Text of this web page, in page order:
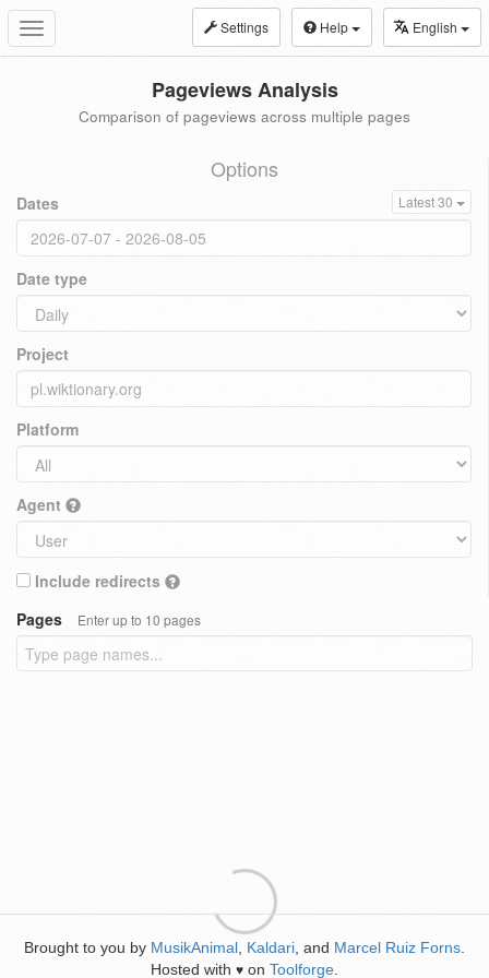
Toggle
navigation
Settings Help English
Pageviews Analysis
Comparison of pageviews across multiple pages
Options
Dates Latest 30
Date type
Project
Platform
Agent
Include redirects
Pages
Enter up to 10 pages
Brought to you by MusikAnimal Kaldari , and Marcel Ruiz Forns
Hosted with ♥ on Toolforge